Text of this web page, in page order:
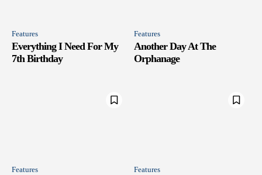
Features
Everything I Need For My
7th Birthday
Features
Another Day At The
Orphanage
Features Features